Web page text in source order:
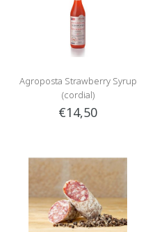
Agroposta Strawberry Syrup
(cordial)
€14,50